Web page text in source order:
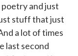
and just
stuff that just
a lot of times
last second